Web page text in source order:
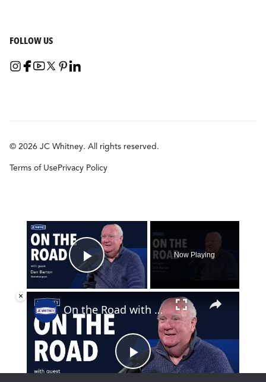
FOLLOW US
© 2026 JC Whitney. All rights reserved.
Terms of UsePrivacy Policy
Play Video
Now Playing
×
Play
On the Road with Dan Barton